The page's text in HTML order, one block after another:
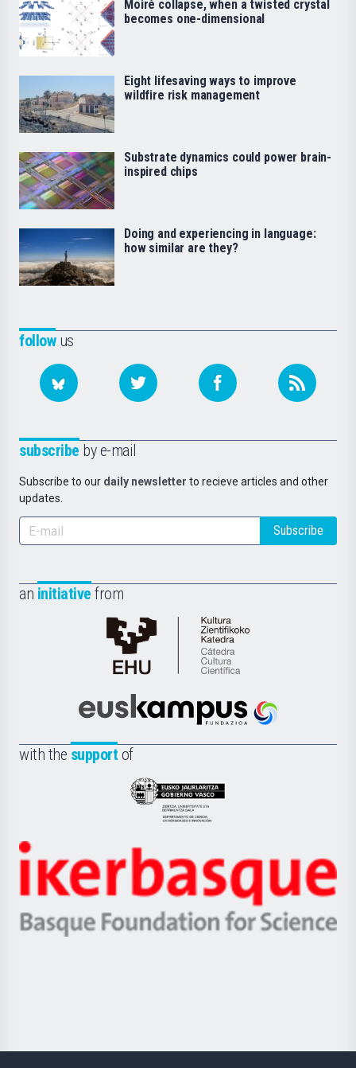
followus
subscribe by e-mail
Subscribe to our daily newsletter to recieve articles and other
updates.
Subscribe
an initiative from
Cátedra
de
Científica
la
Euskampus
with the support of
Eusko
Jaurlaritza
Zientzia,
Unibertsitatea
Berrikuntza
Ikerbasque
-
Basque
Moiré collapse, when a twisted crystal
becomes one-dimensional
Eight lifesaving ways to improve
wildfire risk management
Substrate dynamics could power brain-
inspired chips
Doing and experiencing in language:
how similar are they?